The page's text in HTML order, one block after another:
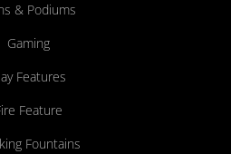
& Podiums
Gaming
Features
Feature
Fountains